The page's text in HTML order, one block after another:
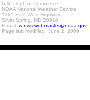
U.S. Dept. of Commerce
NOAA National Weather Service
1325 East West Highway
Silver Spring, MD 20910
E-mail: w-nws.webmaster@noaa.gov
Page last modified: June 2, 2009